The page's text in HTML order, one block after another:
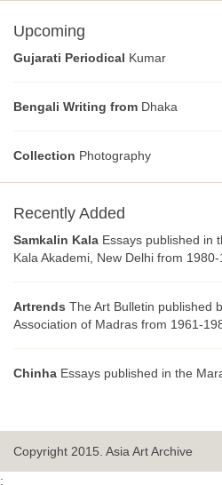
Upcoming
Gujarati Periodical Kumar
Bengali Writing from Dhaka
Collection Photography
Recently Added
Samkalin Kala Essays published in
Kala Akademi, New Delhi from 1980-
Artrends The Art Bulletin published
Association of Madras from 1961-
Chinha Essays published in the
Copyright 2015. Asia Art Archive
;